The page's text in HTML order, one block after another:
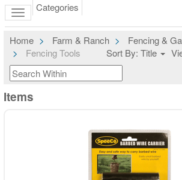
Categories
Home Farm & Ranch
Fencing &
Fencing Tools
Sort By: Title
Items